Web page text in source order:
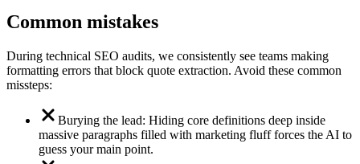
Common mistakes
During technical SEO audits, we consistently see teams making
formatting errors that block quote extraction. Avoid these common
missteps:
Burying the lead: Hiding core definitions deep inside
massive paragraphs filled with marketing fluff forces the AI to
guess your main point.